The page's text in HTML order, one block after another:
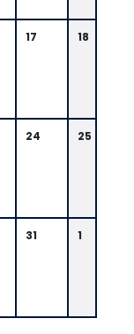
17 18
24 25
31 1